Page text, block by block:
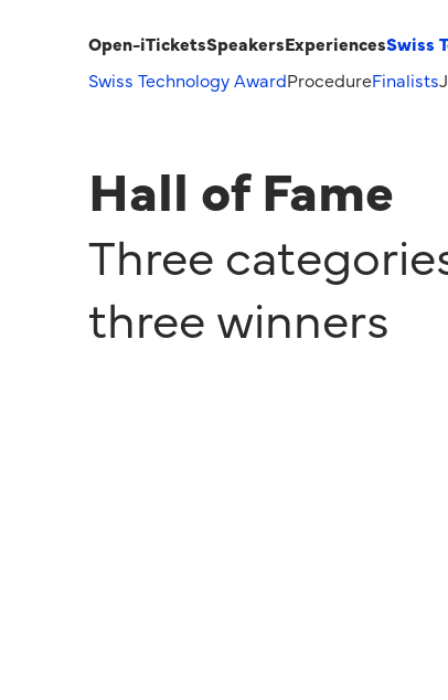
Open-iTicketsSpeakers ExperiencesSwiss
Swiss Technology Award ProcedureFinalists
Hall of Fame
Three
three winners